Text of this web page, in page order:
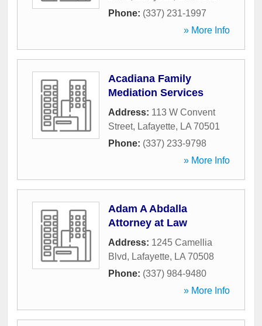
Phone: (337) 231-1997
» More Info
Acadiana Family
Mediation Services
Address: 113 W Convent
Street, Lafayette, LA 70501
Phone: (337) 233-9798
» More Info
Adam A Abdalla
Attorney at Law
Address: 1245 Camellia
Blvd, Lafayette, LA 70508
Phone: (337) 984-9480
» More Info